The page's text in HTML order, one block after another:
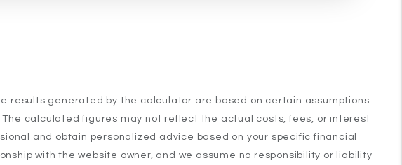
results generated by the calculator are based on certain assumptions
calculated figures may not reflect the actual costs, fees, or interest
and obtain personalized advice based on your specific financial
with the website owner, and we assume no responsibility or liability